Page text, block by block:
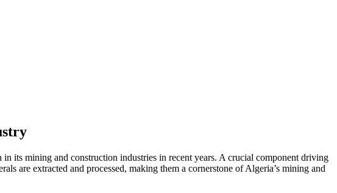
its mining and construction industries in recent years. A crucial component driving
are extracted and processed, making them a cornerstone of Algeria’s mining and